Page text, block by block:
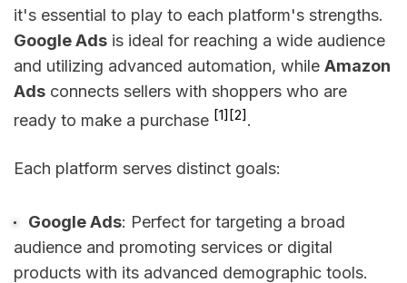
it's essential to play to each platform's strengths.
Google Ads is ideal for reaching a wide audience
and utilizing advanced automation, while Amazon
Ads connects sellers with shoppers who are
ready to make a purchase [1][2].
Each platform serves distinct goals:
Google Ads: Perfect for targeting a broad
audience and promoting services or digital
products with its advanced demographic tools.